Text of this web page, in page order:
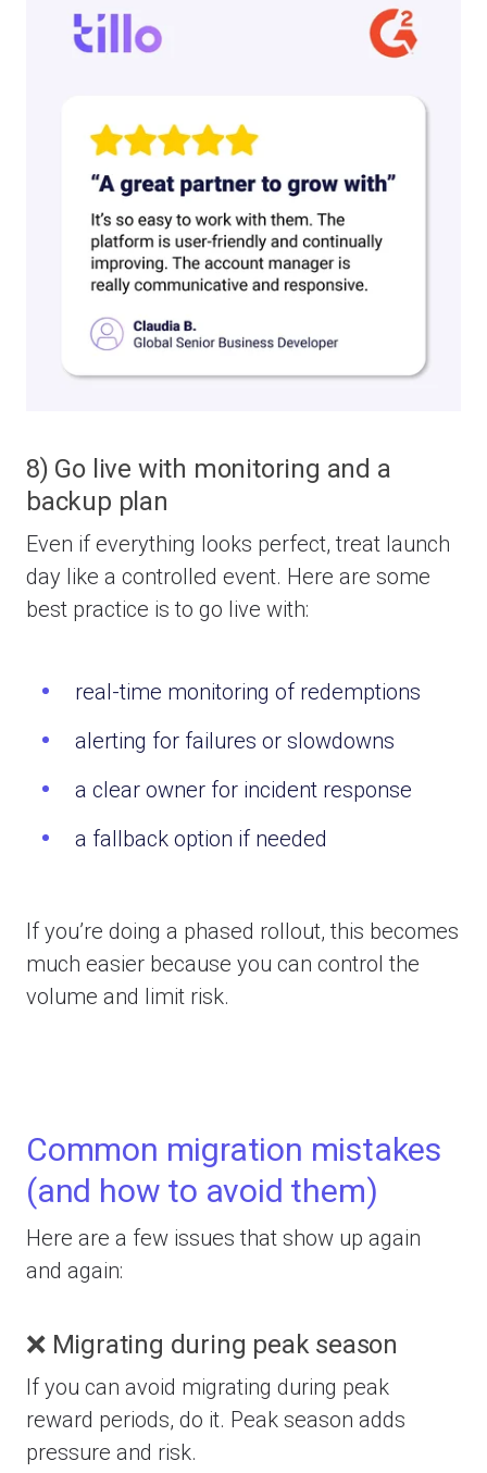
8) Go live with monitoring and a
backup plan
Even if everything looks perfect, treat launch
day like a controlled event. Here are some
best practice is to go live with:
real-time monitoring of redemptions
alerting for failures or slowdowns
a clear owner for incident response
a fallback option if needed
If you’re doing a phased rollout, this becomes
much easier because you can control the
volume and limit risk.
Common migration mistakes
(and how to avoid them)
Here are a few issues that show up again
and again:
❌ Migrating during peak season
If you can avoid migrating during peak
reward periods, do it. Peak season adds
pressure and risk.